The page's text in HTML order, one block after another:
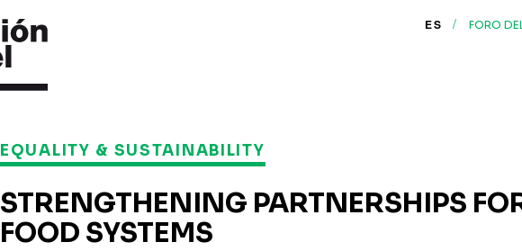
ES / FORO
EQUALITY & SUSTAINABILITY
STRENGTHENING PARTNERSHIPS
FOOD SYSTEMS